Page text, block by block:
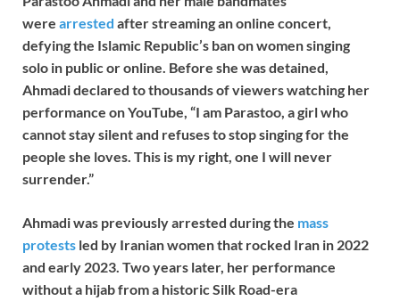
were arrested after streaming an online concert,
defying the Islamic Republic’s ban on women singing
solo in public or online. Before she was detained,
Ahmadi declared to thousands of viewers watching her
performance on YouTube, “I am Parastoo, a girl who
cannot stay silent and refuses to stop singing for the
people she loves. This is my right, one I will never
surrender.”
Ahmadi was previously arrested during the mass
protests led by Iranian women that rocked Iran in 2022
and early 2023. Two years later, her performance
without a hijab from a historic Silk Road-era